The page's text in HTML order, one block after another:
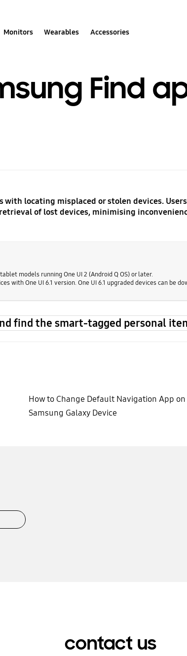
Monitors Wearables Accessories
Find
with locating misplaced or stolen devices.
of lost devices, minimising
models running One UI 2 (Android Q OS) or later.
with One UI 6.1 version. One UI 6.1 upgraded devices can be
find the smart-tagged personal
How to Change Default Navigation App on
Samsung Galaxy Device
contact us